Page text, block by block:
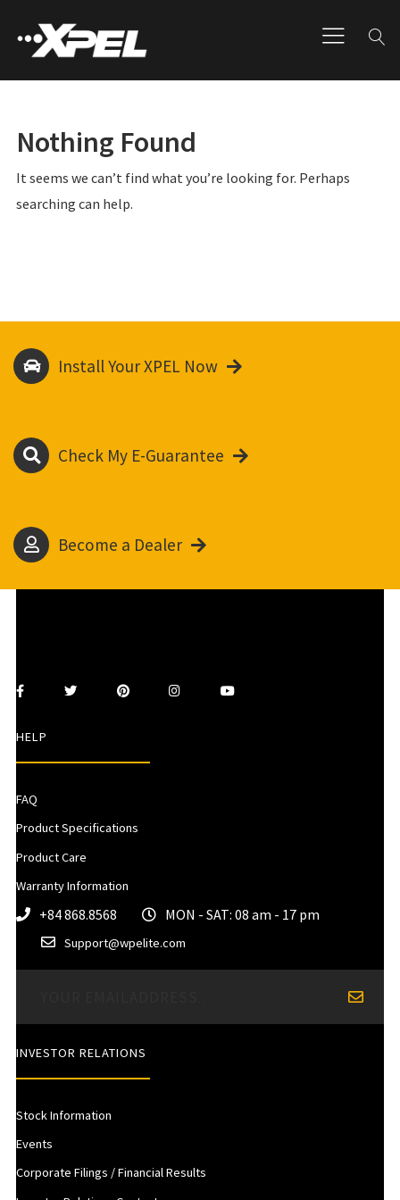
Nothing Found
It seems we can’t find what you’re looking for. Perhaps
searching can help.
Install Your XPEL Now
Check My E-Guarantee
Become a Dealer
HELP
FAQ
Product Specifications
Product Care
Warranty Information
+84 868.8568 MON - SAT: 08 am - 17 pm
Support@wpelite.com
INVESTOR RELATIONS
Stock Information
Events
Corporate Filings / Financial Results